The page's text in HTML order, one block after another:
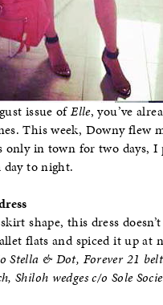
issue ofElle, you’ve
This week, Downy flew
only in town for two days,
to night.
shape, this dress
flats and spiced it up at
Stella & Dot, Forever 21
Shiloh wedges c/o Sole